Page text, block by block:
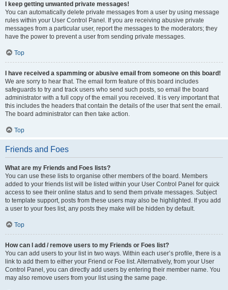
I keep getting unwanted private messages!
You can automatically delete private messages from a user by using message
rules within your User Control Panel. If you are receiving abusive private
messages from a particular user, report the messages to the moderators; they
have the power to prevent a user from sending private messages.
Top
I have received a spamming or abusive email from someone on this board!
We are sorry to hear that. The email form feature of this board includes
safeguards to try and track users who send such posts, so email the board
administrator with a full copy of the email you received. It is very important that
this includes the headers that contain the details of the user that sent the email.
The board administrator can then take action.
Top
Friends and Foes
What are my Friends and Foes lists?
You can use these lists to organise other members of the board. Members
added to your friends list will be listed within your User Control Panel for quick
access to see their online status and to send them private messages. Subject
to template support, posts from these users may also be highlighted. If you add
a user to your foes list, any posts they make will be hidden by default.
Top
How can I add / remove users to my Friends or Foes list?
You can add users to your list in two ways. Within each user’s profile, there is a
link to add them to either your Friend or Foe list. Alternatively, from your User
Control Panel, you can directly add users by entering their member name. You
may also remove users from your list using the same page.